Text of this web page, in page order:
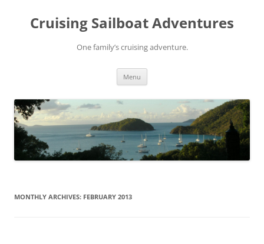
contentCruising Sailboat Adventures
One family’s cruising adventure.
Menu
MONTHLY ARCHIVES: FEBRUARY 2013